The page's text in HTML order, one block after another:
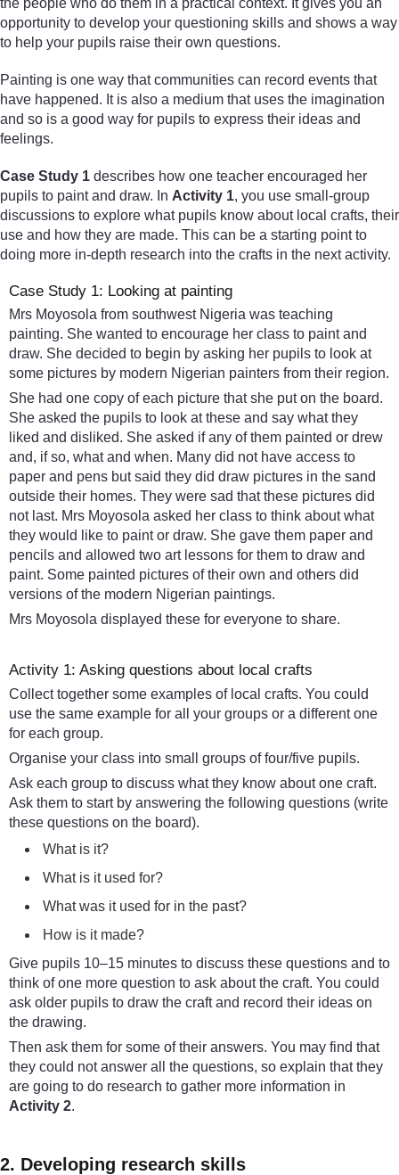
opportunity to develop your questioning skills and shows a way
to help your pupils raise their own questions.
Painting is one way that communities can record events that
have happened. It is also a medium that uses the imagination
and so is a good way for pupils to express their ideas and
feelings.
Case Study 1 describes how one teacher encouraged her
pupils to paint and draw. In Activity 1, you use small-group
discussions to explore what pupils know about local crafts, their
use and how they are made. This can be a starting point to
doing more in-depth research into the crafts in the next activity.
Case Study 1: Looking at painting
Mrs Moyosola from southwest Nigeria was teaching
painting. She wanted to encourage her class to paint and
draw. She decided to begin by asking her pupils to look at
some pictures by modern Nigerian painters from their region.
She had one copy of each picture that she put on the board.
She asked the pupils to look at these and say what they
liked and disliked. She asked if any of them painted or drew
and, if so, what and when. Many did not have access to
paper and pens but said they did draw pictures in the sand
outside their homes. They were sad that these pictures did
not last. Mrs Moyosola asked her class to think about what
they would like to paint or draw. She gave them paper and
pencils and allowed two art lessons for them to draw and
paint. Some painted pictures of their own and others did
versions of the modern Nigerian paintings.
Mrs Moyosola displayed these for everyone to share.
Activity 1: Asking questions about local crafts
Collect together some examples of local crafts. You could
use the same example for all your groups or a different one
for each group.
Organise your class into small groups of four/five pupils.
Ask each group to discuss what they know about one craft.
Ask them to start by answering the following questions (write
these questions on the board).
What is it?
What is it used for?
What was it used for in the past?
How is it made?
Give pupils 10–15 minutes to discuss these questions and to
think of one more question to ask about the craft. You could
ask older pupils to draw the craft and record their ideas on
the drawing.
Then ask them for some of their answers. You may find that
they could not answer all the questions, so explain that they
are going to do research to gather more information in
Activity 2.
2. Developing research skills